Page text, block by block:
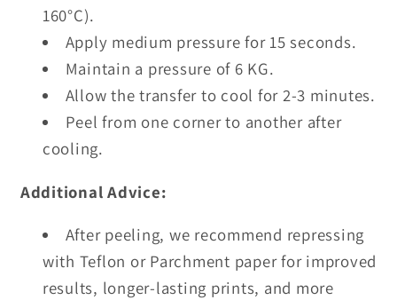
160°C).
Apply medium pressure for 15 seconds.
Maintain a pressure of 6 KG.
Allow the transfer to cool for 2-3 minutes.
Peel from one corner to another after
cooling.
Additional Advice:
After peeling, we recommend repressing
with Teflon or Parchment paper for improved
results, longer-lasting prints, and more